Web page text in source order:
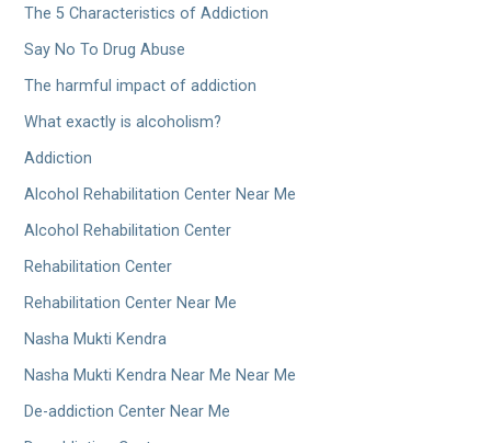
The 5 Characteristics of Addiction
Say No To Drug Abuse
The harmful impact of addiction
What exactly is alcoholism?
Addiction
Alcohol Rehabilitation Center Near Me
Alcohol Rehabilitation Center
Rehabilitation Center
Rehabilitation Center Near Me
Nasha Mukti Kendra
Nasha Mukti Kendra Near Me Near Me
De-addiction Center Near Me